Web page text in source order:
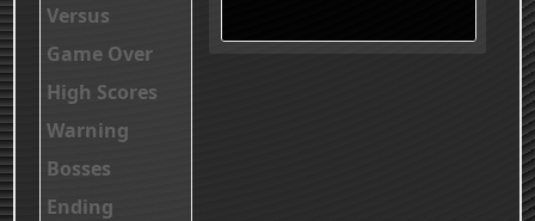
Versus
Game Over
High Scores
Warning
Bosses
Ending